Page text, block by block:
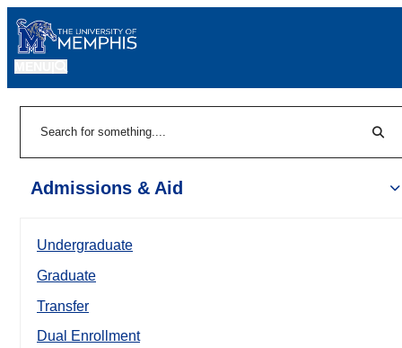
Admissions & Aid
Undergraduate
Graduate
Transfer
Dual Enrollment